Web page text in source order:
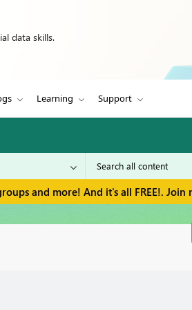
data skills.
Learning Support
and more! And it's all FREE!. Join